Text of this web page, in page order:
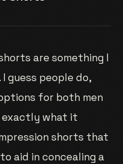
are something I
guess people do,
for both men
exactly what it
shorts that
aid in concealing a